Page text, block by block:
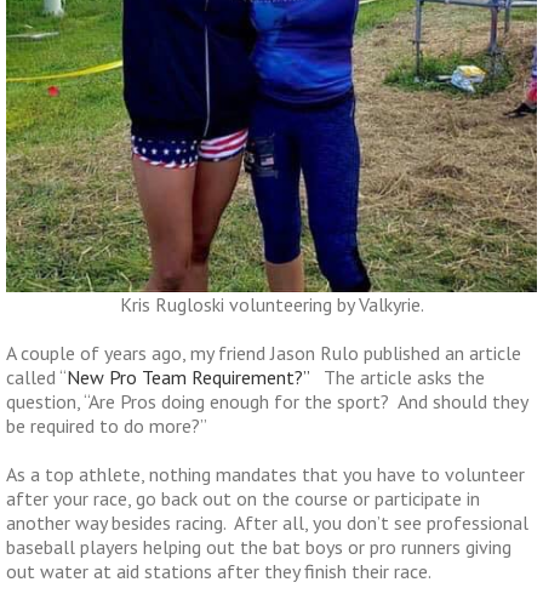
Kris Rugloski volunteering by Valkyrie.
A couple of years ago, my friend Jason Rulo published an article
called “New Pro Team Requirement?”
The article asks the
question, “Are Pros doing enough for the sport? And should they
be required to do more?”
As a top athlete, nothing mandates that you have to volunteer
after your race, go back out on the course or participate in
another way besides racing. After all, you don’t see professional
baseball players helping out the bat boys or pro runners giving
out water at aid stations after they finish their race.